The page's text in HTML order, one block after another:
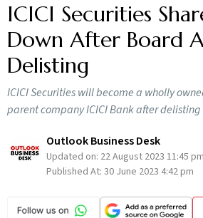
ICICI Securities
Down After Board
Delisting
ICICI Securities will become a wholly
parent company ICICI Bank after delisting
Outlook Business Desk
Updated on: 22 August 2023 11:45 pm
Published At: 30 June 2023 4:42 pm